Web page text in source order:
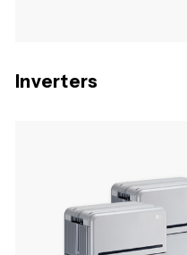
Inverters